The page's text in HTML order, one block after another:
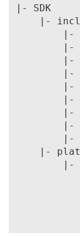
|- SDK
|-
|-
|-
|-
|-
|-
|-
|-
|-
|-
|-
|-